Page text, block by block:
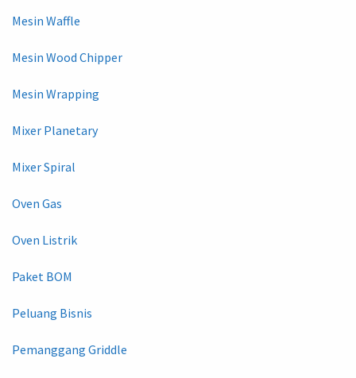
Mesin Waffle
Mesin Wood Chipper
Mesin Wrapping
Mixer Planetary
Mixer Spiral
Oven Gas
Oven Listrik
Paket BOM
Peluang Bisnis
Pemanggang Griddle